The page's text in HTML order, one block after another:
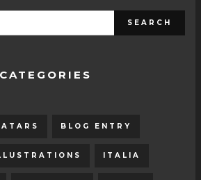
CATEGORIES
BLOG ENTRY
ITALIA